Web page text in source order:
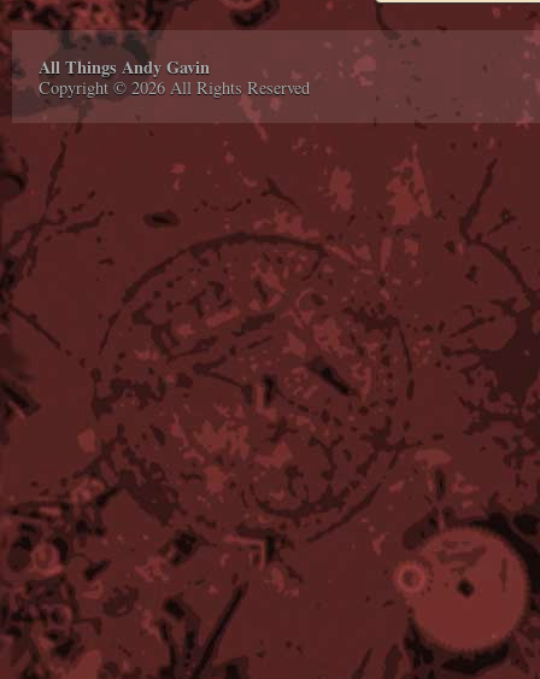
All Things Andy Gavin
Copyright © 2026 All Rights Reserved